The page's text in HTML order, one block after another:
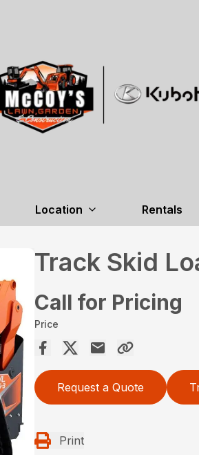
Location Rentals
Track Skid
Call for Pricing
Price
Request a Quote
Print